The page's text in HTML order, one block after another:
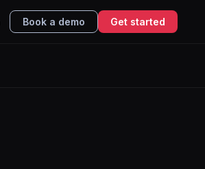
Book a demo Get started